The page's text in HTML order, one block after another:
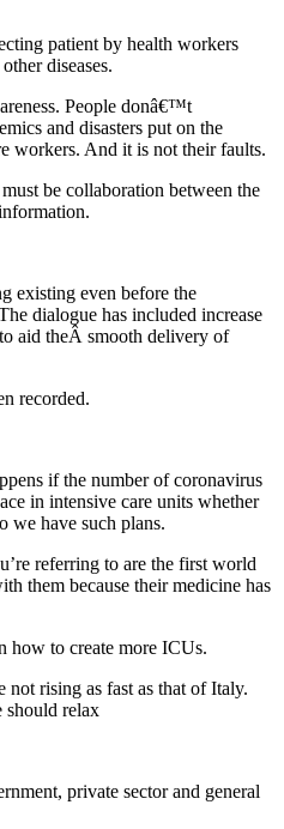
patient by health workers
diseases.
People donâ€™t
and disasters put on the
workers. And it is not their faults.
be collaboration between the
existing even before the
dialogue has included increase
aid theÂ smooth delivery of
recorded.
if the number of coronavirus
in intensive care units whether
we have such plans.
referring to are the first world
them because their medicine has
how to create more ICUs.
not rising as fast as that of Italy.
should relax
private sector and general